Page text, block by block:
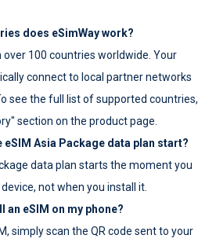
does eSimWay work?
over 100 countries worldwide. Your
connect to local partner networks
see the full list of supported countries,
section on the product page.
eSIM Asia Package data plan start?
data plan starts the moment you
not when you install it.
an eSIM on my phone?
simply scan the QR code sent to your